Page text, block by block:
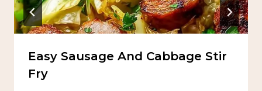
Easy Sausage And Cabbage Stir
Fry